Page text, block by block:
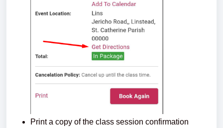
Print a copy of the class session confirmation